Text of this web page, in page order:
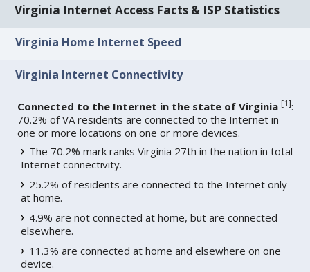
Virginia Internet Access Facts & ISP Statistics
Virginia Home Internet Speed
Virginia Internet Connectivity
Connected to the Internet in the state of Virginia [1]:
70.2% of VA residents are connected to the Internet in
one or more locations on one or more devices.
The 70.2% mark ranks Virginia 27th in the nation in total
Internet connectivity.
25.2% of residents are connected to the Internet only
at home.
4.9% are not connected at home, but are connected
elsewhere.
11.3% are connected at home and elsewhere on one
device.